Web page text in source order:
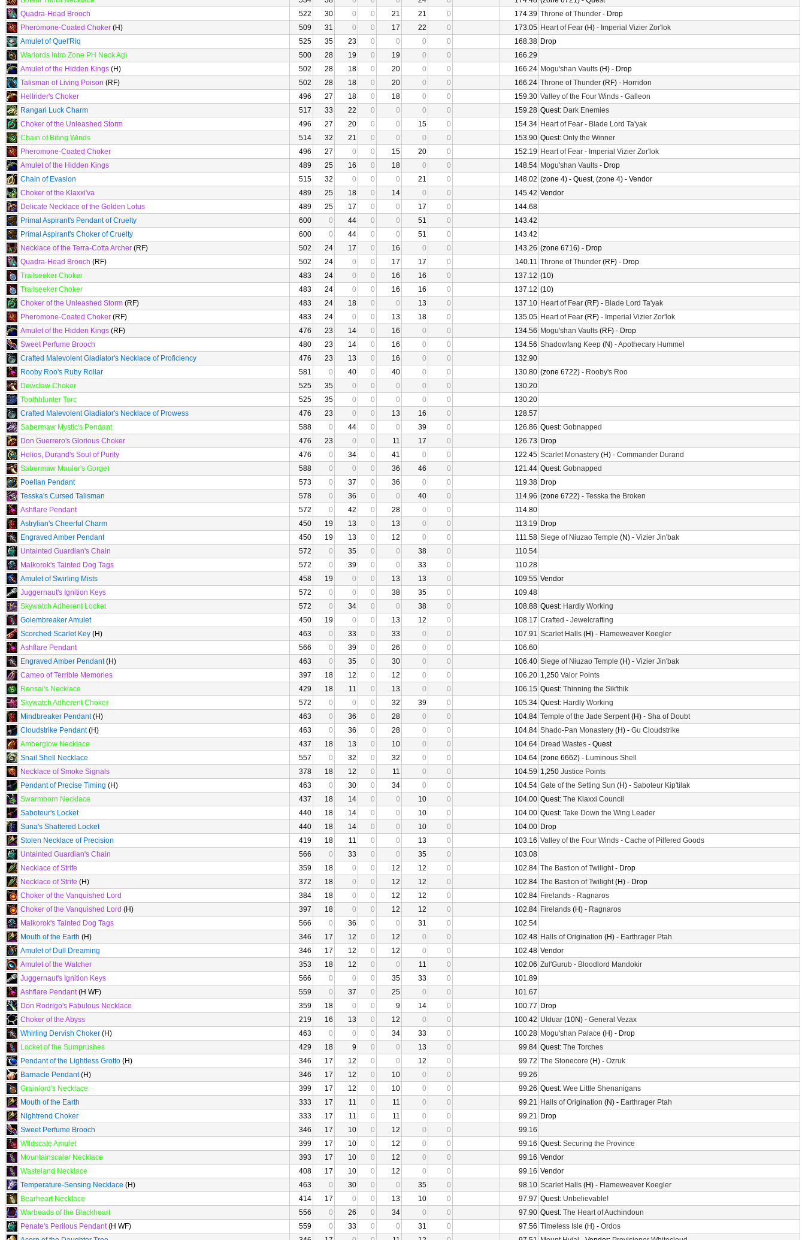
Quadra-Head Brooch
522 30 0 0 21 21 0 174.39 Throne of Thunder - Drop
Pheromone-Coated Choker (H) 509 31 0 0 17 22 0 173.05 Heart of Fear (H) - Imperial Vizier Zor'lok
Amulet of Quel'Riq
525 35 23 0 0 0 0 168.38 Drop
Warlords Intro Zone PH Neck Agi
500 28 19 0 19 0 0
166.29
Amulet of the Hidden Kings (H) 502 28 18 0 20 0 0 166.24 Mogu'shan Vaults (H) - Drop
Talisman of Living Poison (RF) 502 28 18 0 20 0 0 166.24 Throne of Thunder (RF) - Horridon
Hellrider's Choker
496 27 18 0 18 0 0 159.30 Valley of the Four Winds - Galleon
Rangari Luck Charm
517 33 22 0 0 0 0 159.28 Quest: Dark Enemies
Choker of the Unleashed Storm
496 27 20 0 0 15 0 154.34 Heart of Fear - Blade Lord Ta'yak
Chain of Biting Winds
514 32 21 0 0 0 0 153.90 Quest: Only the Winner
Pheromone-Coated Choker
496 27 0 0 15 20 0 152.19 Heart of Fear - Imperial Vizier Zor'lok
Amulet of the Hidden Kings
489 25 16 0 18 0 0 148.54 Mogu'shan Vaults - Drop
Chain of Evasion
515 32 0 0 0 21 0 148.02 (zone 4) - Quest, (zone 4) - Vendor
Choker of the Klaxxi'va
489 25 18 0 14 0 0 145.42 Vendor
Delicate Necklace of the Golden Lotus
489 25 17 0 0 17 0
144.68
Primal Aspirant's Pendant of Cruelty
600 0 44 0 0 51 0
143.42
Primal Aspirant's Choker of Cruelty
600 0 44 0 0 51 0
143.42
Necklace of the Terra-Cotta Archer (RF) 502 24 17 0 16 0 0 143.26 (zone 6716) - Drop
Quadra-Head Brooch (RF) 502 24 0 0 17 17 0 140.11 Throne of Thunder (RF) - Drop
Trailseeker Choker
483 24 0 0 16 16 0 137.12 (10)
Trailseeker Choker
483 24 0 0 16 16 0 137.12 (10)
Choker of the Unleashed Storm (RF) 483 24 18 0 0 13 0 137.10 Heart of Fear (RF) - Blade Lord Ta'yak
Pheromone-Coated Choker (RF) 483 24 0 0 13 18 0 135.05 Heart of Fear (RF) - Imperial Vizier Zor'lok
Amulet of the Hidden Kings (RF) 476 23 14 0 16 0 0 134.56 Mogu'shan Vaults (RF) - Drop
Sweet Perfume Brooch
480 23 14 0 16 0 0 134.56 Shadowfang Keep (N) -Apothecary Hummel
Crafted Malevolent Gladiator's Necklace of Proficiency
476 23 13 0 16 0 0
132.90
Rooby Roo's Ruby Rollar
581 0 40 0 40 0 0 130.80 (zone 6722) - Rooby's Roo
Dewclaw Choker
525 35 0 0 0 0 0
130.20
Toothblunter Torc
525 35 0 0 0 0 0
130.20
Crafted Malevolent Gladiator's Necklace of Prowess
476 23 0 0 13 16 0
128.57
Sabermaw Mystic's Pendant
588 0 44 0 0 39 0 126.86 Quest: Gobnapped
Don Guerrero's Glorious Choker
476 23 0 0 11 17 0 126.73 Drop
Helios, Durand's Soul of Purity
476 0 34 0 41 0 0 122.45 Scarlet Monastery (H) - Commander Durand
Sabermaw Mauler's Gorget
588 0 0 0 36 46 0 121.44 Quest: Gobnapped
Poellan Pendant
573 0 37 0 36 0 0 119.38 Drop
Tesska's Cursed Talisman
578 0 36 0 0 40 0 114.96 (zone 6722) - Tesska the Broken
Ashflare Pendant
572 0 42 0 28 0 0
114.80
Astrylian's Cheerful Charm
450 19 13 0 13 0 0 113.19 Drop
Engraved Amber Pendant
450 19 13 0 12 0 0 111.58 Siege of Niuzao Temple (N) - Vizier Jin'bak
Untainted Guardian's Chain
572 0 35 0 0 38 0
110.54
Malkorok's Tainted Dog Tags
572 0 39 0 0 33 0
110.28
Amulet of Swirling Mists
458 19 0 0 13 13 0 109.55 Vendor
Juggernaut's Ignition Keys
572 0 0 0 38 35 0
109.48
Skywatch Adherent Locket
572 0 34 0 0 38 0 108.88 Quest: Hardly Working
Golembreaker Amulet
450 19 0 0 13 12 0 108.17 Crafted - Jewelcrafting
Scorched Scarlet Key (H) 463 0 33 0 33 0 0 107.91 Scarlet Halls (H) - Flameweaver Koegler
Ashflare Pendant
566 0 39 0 26 0 0
106.60
Engraved Amber Pendant(H) 463 0 35 0 30 0 0 106.40 Siege of Niuzao Temple (H) - Vizier Jin'bak
Cameo of Terrible Memories
397 18 12 0 12 0 0 106.20 1,250 Valor Points
Rensai's Necklace
429 18 11 0 13 0 0 106.15 Quest: Thinning the Sik'thik
Skywatch Adherent Choker
572 0 0 0 32 39 0 105.34 Quest: Hardly Working
Mindbreaker Pendant(H) 463 0 36 0 28 0 0 104.84 Temple of the Jade Serpent(H) - Sha of Doubt
Cloudstrike Pendant(H) 463 0 36 0 28 0 0 104.84 Shado-Pan Monastery (H) - Gu Cloudstrike
Amberglow Necklace
437 18 13 0 10 0 0 104.64 Dread Wastes - Quest
Snail Shell Necklace
557 0 32 0 32 0 0 104.64 (zone 6662) - Luminous Shell
Necklace of Smoke Signals
378 18 12 0 11 0 0 104.59 1,250 Justice Points
Pendant of Precise Timing (H) 463 0 30 0 34 0 0 104.54 Gate of the Setting Sun (H) - Saboteur Kip'tilak
Swarmborn Necklace
437 18 14 0 0 10 0 104.00 Quest: The Klaxxi Council
Saboteur's Locket
440 18 14 0 0 10 0 104.00 Quest: Take Down the Wing Leader
Suna's Shattered Locket
440 18 14 0 0 10 0 104.00 Drop
Stolen Necklace of Precision
419 18 11 0 0 13 0 103.16 Valley of the Four Winds - Cache of Pilfered Goods
Untainted Guardian's Chain
566 0 33 0 0 35 0
103.08
Necklace of Strife
359 18 0 0 12 12 0 102.84 The Bastion of Twilight- Drop
Necklace of Strife (H) 372 18 0 0 12 12 0 102.84 The Bastion of Twilight(H) - Drop
Choker of the Vanquished Lord
384 18 0 0 12 12 0 102.84 Firelands - Ragnaros
Choker of the Vanquished Lord (H) 397 18 0 0 12 12 0 102.84 Firelands (H) - Ragnaros
Malkorok's Tainted Dog Tags
566 0 36 0 0 31 0
102.54
Mouth of the Earth (H) 346 17 12 0 12 0 0 102.48 Halls of Origination (H) - Earthrager Ptah
Amulet of Dull Dreaming
346 17 12 0 12 0 0 102.48 Vendor
Amulet of the Watcher
353 18 12 0 0 11 0 102.06 Zul'Gurub - Bloodlord Mandokir
Juggernaut's Ignition Keys
566 0 0 0 35 33 0
101.89
Ashflare Pendant(H WF) 559 0 37 0 25 0 0
101.67
Don Rodrigo's Fabulous Necklace
359 18 0 0 9 14 0 100.77 Drop
Choker of the Abyss
219 16 13 0 12 0 0 100.42 Ulduar (10N) - General Vezax
Whirling Dervish Choker (H) 463 0 0 0 34 33 0 100.28 Mogu'shan Palace (H) - Drop
Locket of the Sumprushes
429 18 9 0 0 13 0 99.84 Quest: The Torches
Pendant of the Lightless Grotto (H) 346 17 12 0 0 12 0 99.72 The Stonecore (H) - Ozruk
Barnacle Pendant(H) 346 17 12 0 10 0 0
99.26
Grainlord's Necklace
399 17 12 0 10 0 0 99.26 Quest: Wee Little Shenanigans
Mouth of the Earth
333 17 11 0 11 0 0 99.21 Halls of Origination (N) - Earthrager Ptah
Nightrend Choker
333 17 11 0 11 0 0 99.21 Drop
Sweet Perfume Brooch
346 17 10 0 12 0 0
99.16
Wildscale Amulet
399 17 10 0 12 0 0 99.16 Quest: Securing the Province
Mountainscaler Necklace
393 17 10 0 12 0 0 99.16 Vendor
Wasteland Necklace
408 17 10 0 12 0 0 99.16 Vendor
Temperature-Sensing Necklace (H) 463 0 30 0 0 35 0 98.10 Scarlet Halls (H) - Flameweaver Koegler
Bearheart Necklace
414 17 0 0 13 10 0 97.97 Quest: Unbelievable!
Warbeads of the Blackheart
556 0 26 0 34 0 0 97.90 Quest: The Heart of Auchindoun
Penate's Perilous Pendant(H WF) 559 0 33 0 0 31 0 97.56 Timeless Isle (H) - Ordos